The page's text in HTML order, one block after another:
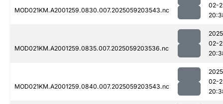
MOD021KM.A2001259.0830.007.2025059203543.nc
02-
MOD021KM.A2001259.0835.007.2025059203536.nc
02-
MOD021KM.A2001259.0840.007.2025059203543.nc
02-